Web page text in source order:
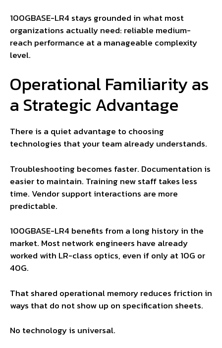
100GBASE-LR4 stays grounded in what most
organizations actually need: reliable medium-
reach performance at a manageable complexity
level.
Operational Familiarity as
a Strategic Advantage
There is a quiet advantage to choosing
technologies that your team already understands.
Troubleshooting becomes faster. Documentation is
easier to maintain. Training new staff takes less
time. Vendor support interactions are more
predictable.
100GBASE-LR4 benefits from a long history in the
market. Most network engineers have already
worked with LR-class optics, even if only at 10G or
40G.
That shared operational memory reduces friction in
ways that do not show up on specification sheets.
No technology is universal.